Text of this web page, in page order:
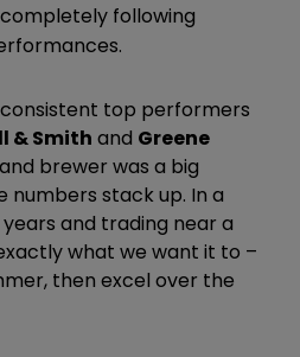
following
top performers
& Smith and Greene
brewer was a big
numbers stack up. In a
and trading near a
what we want it to –
then excel over the